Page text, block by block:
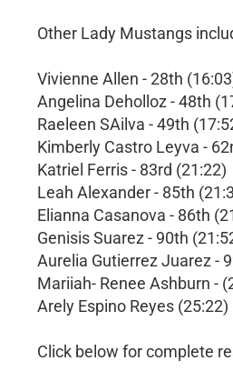
Other Lady Mustangs
Vivienne Allen - 28th
Angelina Deholloz - 48th
Raeleen SAilva - 49th
Kimberly Castro Leyva -
Katriel Ferris - 83rd (21:22)
Leah Alexander - 85th
Elianna Casanova - 86th
Genisis Suarez - 90th
Aurelia Gutierrez Juarez -
Mariiah- Renee Ashburn -
Arely Espino Reyes (25:22)
Click below for complete